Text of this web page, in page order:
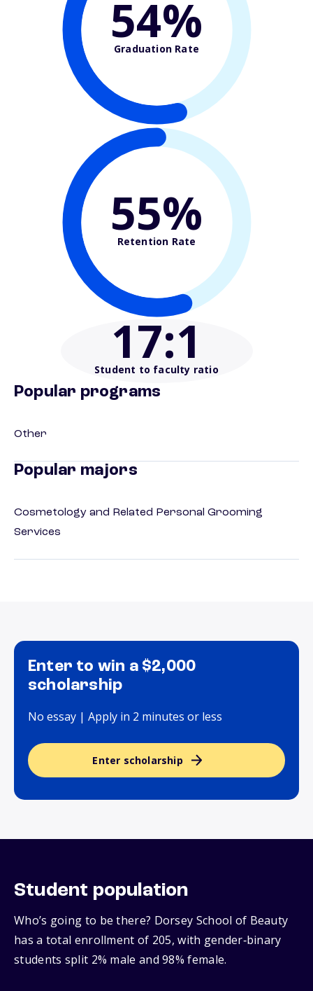
54%
Graduation Rate
55%
Retention Rate
17:1
Student to faculty ratio
Popular programs
Other
Popular majors
Cosmetology and Related Personal Grooming
Services
Enter to win a $2,000
scholarship
No essay | Apply in 2 minutes or less
Enter scholarship
Student population
Who’s going to be there? Dorsey School of Beauty
has a total enrollment of 205, with gender‑binary
students split 2% male and 98% female.